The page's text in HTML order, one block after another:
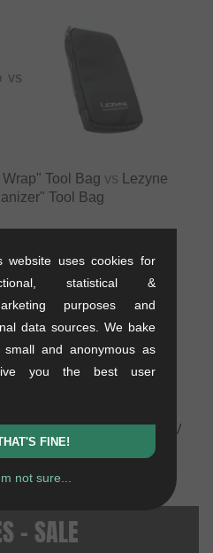
VS
Tool Bag vs Lezyne
Tool Bag
VS
Tool BagvsTioga "ADV
Frame Bag
- SALE
website uses cookies for
statistical &
purposes and
data sources. We bake
and anonymous as
you the best user
FINE!
not sure...